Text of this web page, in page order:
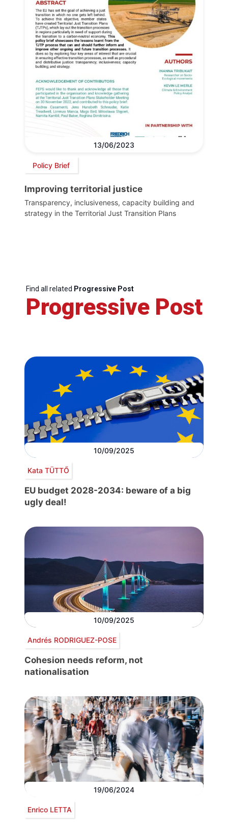
13/06/2023
Policy Brief
Improving territorial justice
Transparency, inclusiveness, capacity building and
strategy in the Territorial Just Transition Plans
Find all related Progressive Post
Progressive Post
10/09/2025
Kata TÜTTŐ
EU budget 2028-2034: beware of a big
ugly deal!
10/09/2025
Andrés RODRIGUEZ-POSE
Cohesion needs reform, not
nationalisation
19/06/2024
Enrico LETTA